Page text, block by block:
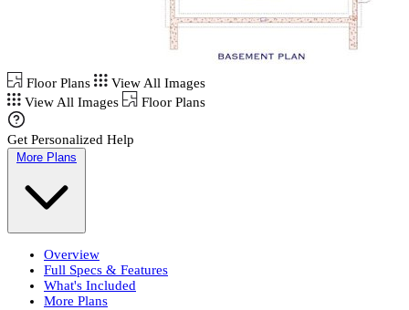
Floor Plans
View All Images
View All Images
Floor Plans
Get Personalized Help
More Plans
Overview
Full Specs & Features
What's Included
More Plans